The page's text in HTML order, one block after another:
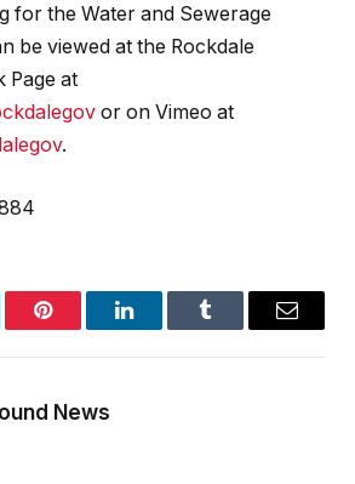
for the Water and Sewerage
be viewed at the Rockdale
Page at
or on Vimeo at
.
Pinterest LinkedInTumblr Email
News